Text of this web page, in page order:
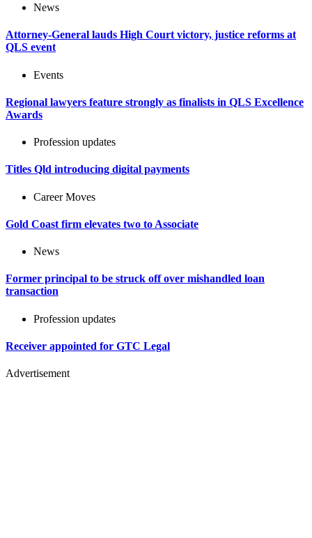
News
Attorney-General lauds High Court victory, justice reforms at
QLS event
Events
Regional lawyers feature strongly as finalists in QLS Excellence
Awards
Profession updates
Titles Qld introducing digital payments
Career Moves
Gold Coast firm elevates two to Associate
News
Former principal to be struck off over mishandled loan
transaction
Profession updates
Receiver appointed for GTC Legal
Advertisement